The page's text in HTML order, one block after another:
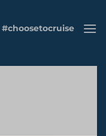
#choosetocruise